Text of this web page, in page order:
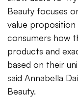
Beauty focuses
value
consumers how
products and
based on their
said Annabella
Beauty.